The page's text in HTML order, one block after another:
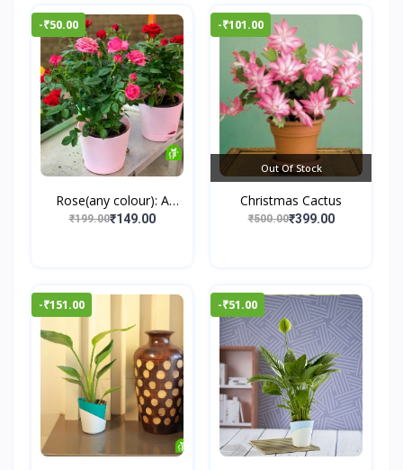
-₹50.00
Rose(any colour): A
Tim...
₹199.00₹149.00
-₹101.00
Out Of Stock
Christmas Cactus
₹500.00₹399.00
-₹151.00 -₹51.00